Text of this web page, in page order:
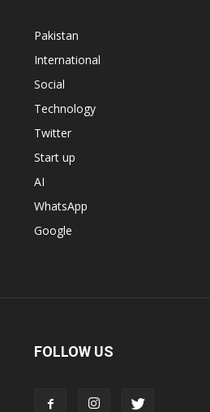
Pakistan
International
Social
Technology
Twitter
Start up
AI
WhatsApp
Google
FOLLOW US